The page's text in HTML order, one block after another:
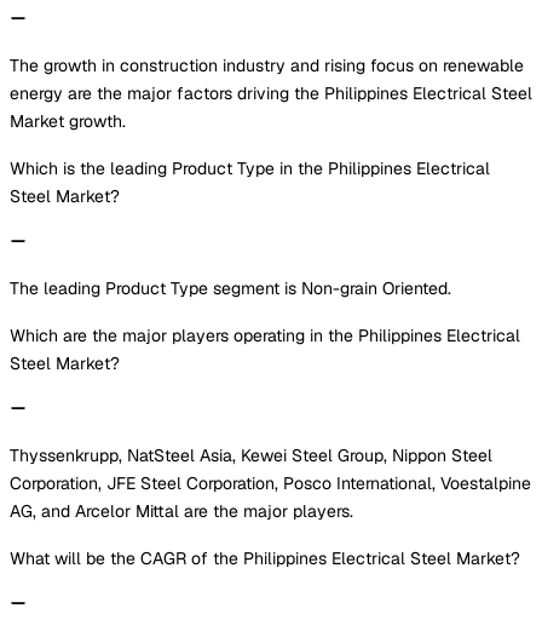
The growth in construction industry and rising focus on renewable
energy are the major factors driving the Philippines Electrical Steel
Market growth.
Which is the leading Product Type in the Philippines Electrical
Steel Market?
The leading Product Type segment is Non-grain Oriented.
Which are the major players operating in the Philippines Electrical
Steel Market?
Thyssenkrupp, NatSteel Asia, Kewei Steel Group, Nippon Steel
Corporation, JFE Steel Corporation, Posco International, Voestalpine
AG, and Arcelor Mittal are the major players.
What will be the CAGR of the Philippines Electrical Steel Market?